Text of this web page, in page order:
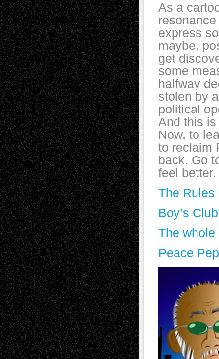
As a
express
maybe,
get
some
halfway
stolen by
political
And this
Now, to
to reclaim
back. Go
feel better.
The Rules
Boy’s Club
The
Peace